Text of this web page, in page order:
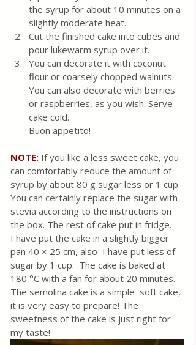
the syrup for about 10 minutes on a
slightly moderate heat.
Cut the finished cake into cubes and
pour lukewarm syrup over it.
You can decorate it with coconut
flour or coarsely chopped walnuts.
You can also decorate with berries
or raspberries, as you wish. Serve
cake cold.
Buon appetito!
NOTE: If you like a less sweet cake, you
can comfortably reduce the amount of
syrup by about 80 g sugar less or 1 cup.
You can certainly replace the sugar with
stevia according to the instructions on
the box. The rest of cake put in fridge.
I have put the cake in a slightly bigger
pan 40 × 25 cm, also  I have put less of
sugar by 1 cup.  The cake is baked at
180 °C with a fan for about 20 minutes.
The semolina cake is a simple  soft cake,
it is very easy to prepare! The
sweetness of the cake is just right for
my taste!